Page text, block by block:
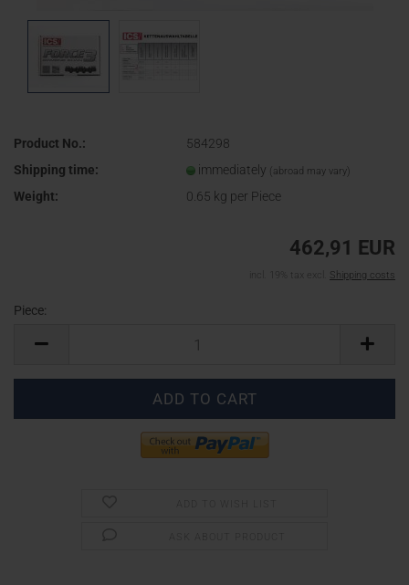
Product No.:
584298
Shipping time:
immediately (abroad may vary)
Weight: 0.65 kg per Piece
462,91 EUR
incl. 19% tax excl. Shipping costs
Piece: